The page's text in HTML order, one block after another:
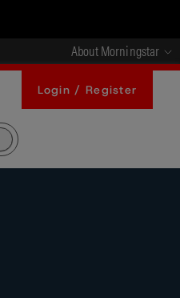
About Morningstar
Login / Register